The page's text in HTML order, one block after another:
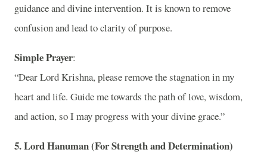
guidance and divine intervention. It is known to remove
confusion and lead to clarity of purpose.
Simple Prayer:
“Dear Lord Krishna, please remove the stagnation in my
heart and life. Guide me towards the path of love, wisdom,
and action, so I may progress with your divine grace.”
5.Lord Hanuman (For Strength and Determination)